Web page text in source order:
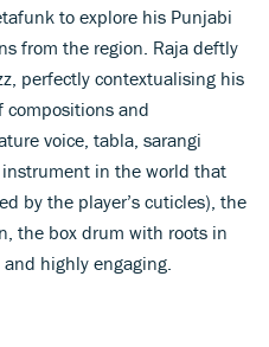
to explore his Punjabi
from the region. Raja deftly
perfectly contextualising his
and
voice, tabla, sarangi
in the world that
by the player’s cuticles), the
the box drum with roots in
highly engaging.